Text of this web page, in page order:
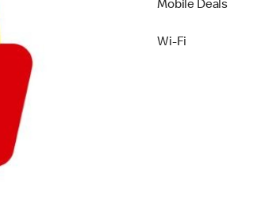
Mobile Deals
Wi-Fi